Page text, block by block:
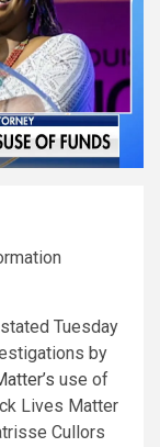
Tuesday
by
use of
Lives Matter
Cullors